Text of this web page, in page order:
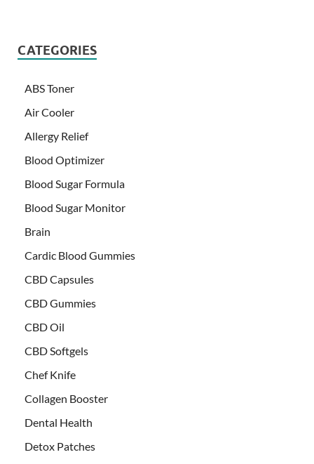
CATEGORIES
ABS Toner
Air Cooler
Allergy Relief
Blood Optimizer
Blood Sugar Formula
Blood Sugar Monitor
Brain
Cardic Blood Gummies
CBD Capsules
CBD Gummies
CBD Oil
CBD Softgels
Chef Knife
Collagen Booster
Dental Health
Detox Patches